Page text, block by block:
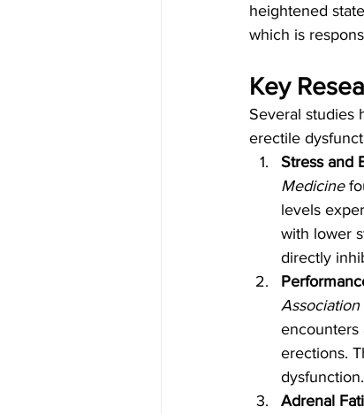
heightened
which is
Key
Several studies
erectile
Stress and
Medicine
levels
with lower
directly
Association
encounters
erections.
dysfunction.
Adrenal